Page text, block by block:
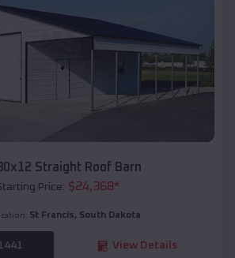
Straight Roof Barn
Price: $24,368*
St Francis, South Dakota
View Details